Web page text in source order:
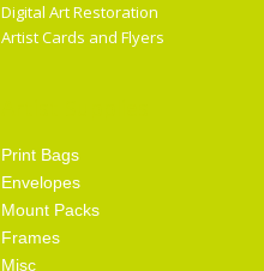
Digital Art Restoration
Artist Cards and Flyers
Print Bags
Envelopes
Mount Packs
Frames
Misc